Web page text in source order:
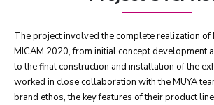
The project involved the complete realization of
MICAM 2020, from initial concept development
to the final construction and installation of the
worked in close collaboration with the MUYA
brand ethos, the key features of their product